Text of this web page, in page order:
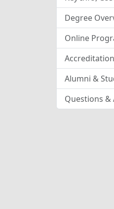
Degree
Online
Accreditation
Alumni &
Questions &